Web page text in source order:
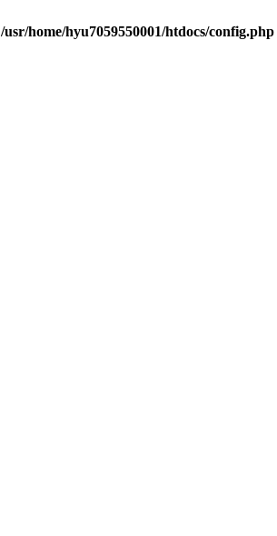
/usr/home/hyu7059550001/htdocs/config.php